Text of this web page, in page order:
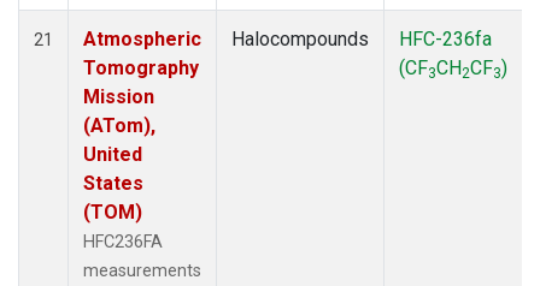
21
Atmospheric
Tomography
Mission
(ATom),
United
States
(TOM)
HFC236FA
measurements
Halocompounds
HFC-236fa
(CF3CH2CF3)